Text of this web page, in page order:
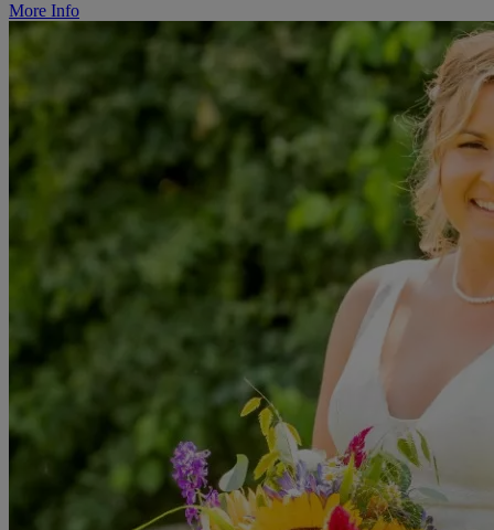
More Info